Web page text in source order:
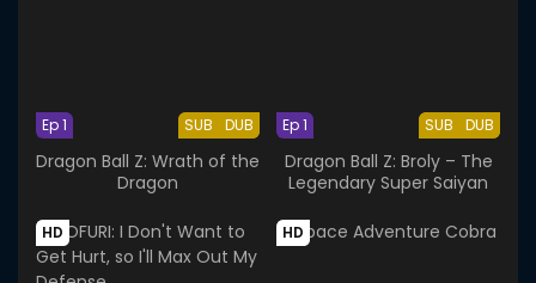
SUB DUB
Ep 1
Dragon Ball Z: Wrath of the
Dragon
SUB DUB
Ep 1
Dragon Ball Z: Broly – The
Legendary Super Saiyan
HD HD